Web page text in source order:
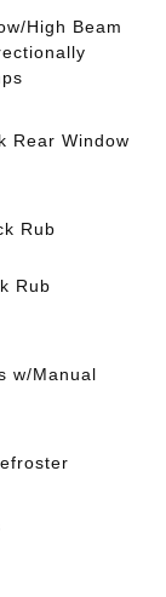
High Beam
Rear Window
Rub
Rub
w/Manual